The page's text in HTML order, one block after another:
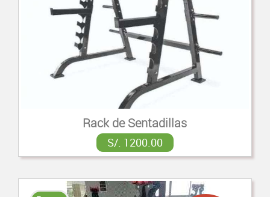
Rack de Sentadillas
S/. 1200.00